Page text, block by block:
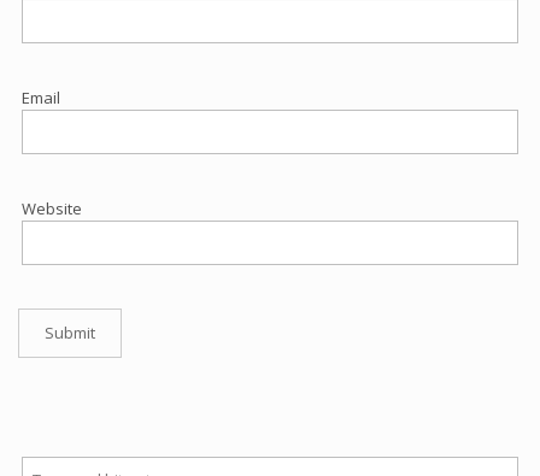
Email
Website